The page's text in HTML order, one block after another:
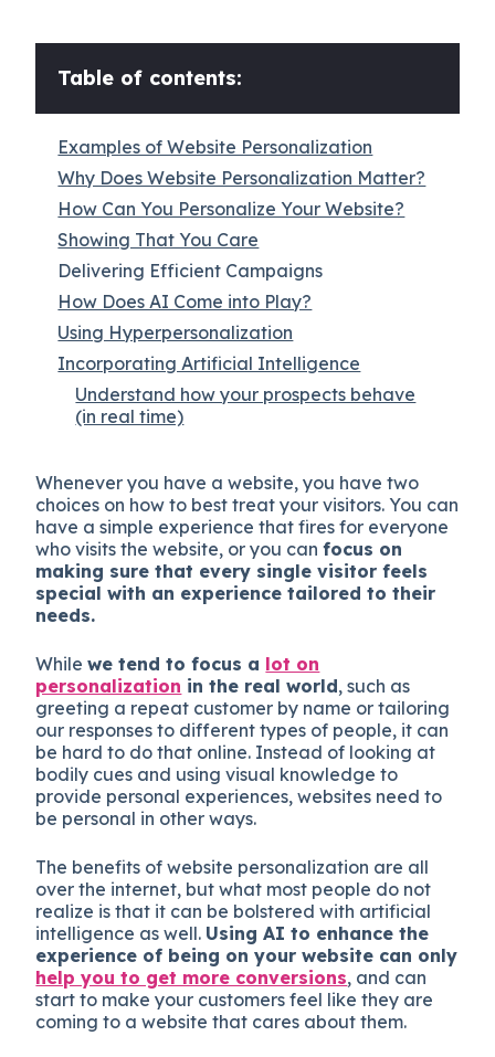
Table of contents:
Examples of Website Personalization
Why Does Website Personalization Matter?
How Can You Personalize Your Website?
Showing That You Care
Delivering Efficient Campaigns
How Does AI Come into Play?
Using Hyperpersonalization
Incorporating Artificial Intelligence
Understand how your prospects behave
(in real time)
Whenever you have a website, you have two
choices on how to best treat your visitors. You can
have a simple experience that fires for everyone
who visits the website, or you canfocus on
making sure that every single visitor feels
special with an experience tailored to their
needs.
Whilewe tend to focus a lot on
personalization in the real world, such as
greeting a repeat customer by name or tailoring
our responses to different types of people, it can
be hard to do that online. Instead of looking at
bodily cues and using visual knowledge to
provide personal experiences, websites need to
be personal in other ways.
The benefits of website personalization are all
over the internet, but what most people do not
realize is that it can be bolstered with artificial
intelligence as well. Using AI to enhance the
experience of being on your website can only
help you to get more conversions, and can
start to make your customers feel like they are
coming to a website that cares about them.